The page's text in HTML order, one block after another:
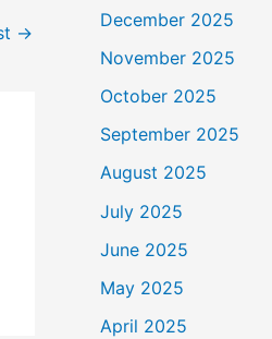
→
December 2025
November 2025
October 2025
September 2025
August 2025
July 2025
June 2025
May 2025
April 2025